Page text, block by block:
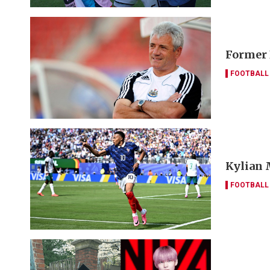
Former
FOOTBALL
Kylian
FOOTBALL